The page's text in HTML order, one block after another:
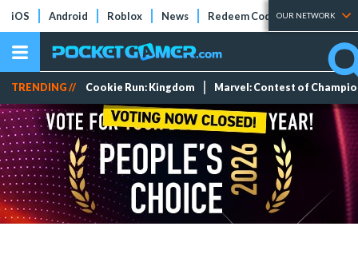
iOS Android Roblox News Redeem Codes Tier Lists
OUR NETWORK
TRENDING // Cookie Run: Kingdom Marvel: Contest of